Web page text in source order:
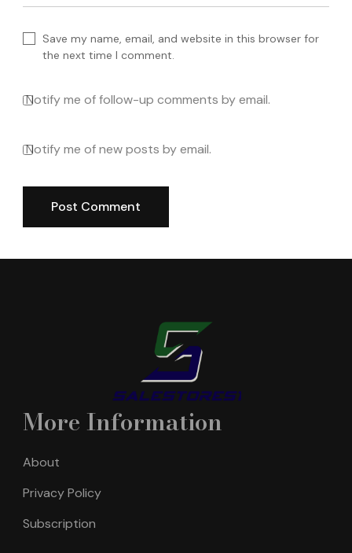
Save my name, email, and website in this browser for
the next time I comment.
Notify me of follow-up comments by email.
Notify me of new posts by email.
More Information
About
Privacy Policy
Subscription